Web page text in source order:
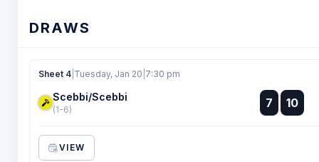
DRAWS
Sheet 4 Tuesday, Jan 20 7:30 pm
Scebbi/Scebbi
(1-6) 7 :
: 10
VIEW